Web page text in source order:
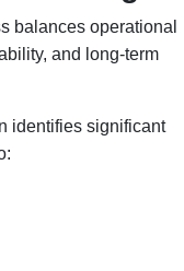
balances operational
and long-term
identifies significant